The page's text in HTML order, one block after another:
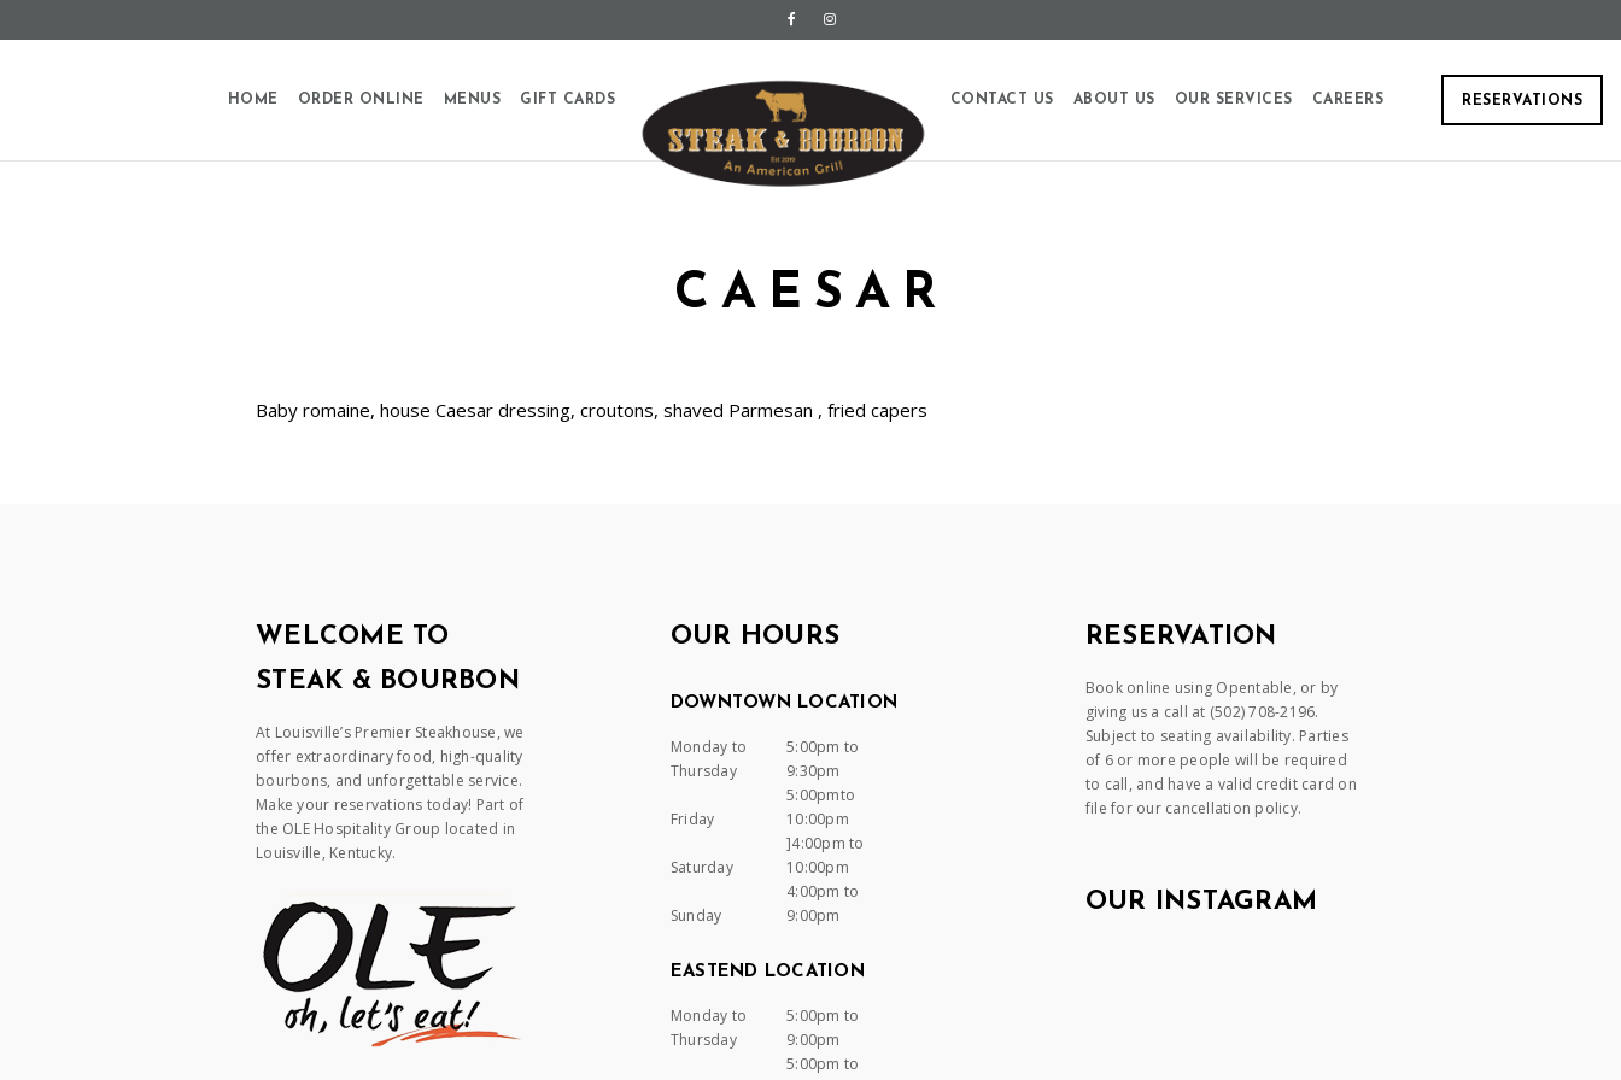
RESERVATIONS
HOME ORDER ONLINE MENUS GIFT CARDS CONTACT US ABOUT US OUR SERVICES CAREERS
CAESAR
Baby romaine, house Caesar dressing, croutons, shaved Parmesan , fried capers
WELCOME TO
STEAK & BOURBON
At Louisville’s Premier Steakhouse, we
offer extraordinary food, high-quality
bourbons, and unforgettable service.
Make your reservations today! Part of
the OLE Hospitality Group located in
Louisville, Kentucky.
OUR HOURS
DOWNTOWN LOCATION
Monday to
Thursday
5:00pm to
9:30pm
Friday
5:00pmto
10:00pm
Saturday
]4:00pm to
10:00pm
Sunday
4:00pm to
9:00pm
EASTEND LOCATION
Monday to
Thursday
5:00pm to
9:00pm
5:00pm to
RESERVATION
Book online using Opentable, or by
giving us a call at (502) 708-2196.
Subject to seating availability. Parties
of 6 or more people will be required
to call, and have a valid credit card on
file for our cancellation policy.
OUR INSTAGRAM